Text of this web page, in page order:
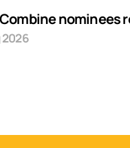
nominees
2026